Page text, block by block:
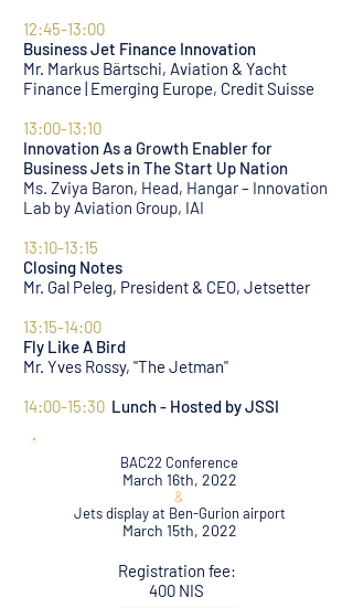
12:45-13:00
Business Jet Finance Innovation
Mr. Markus Bärtschi, Aviation & Yacht
Finance | Emerging Europe, Credit Suisse
13:00-13:10
Innovation As a Growth Enabler for
Business Jets in The Start Up Nation
Ms. Zviya Baron, Head, Hangar – Innovation
Lab by Aviation Group, IAI
13:10-13:15
Closing Notes
Mr. Gal Peleg, President & CEO, Jetsetter
13:15-14:00
Fly Like A Bird
Mr. Yves Rossy, "The Jetman"
14:00-15:30 Lunch - Hosted by JSSI
BAC22 Conference
March 16th, 2022
&
Jets display at Ben-Gurion airport
March 15th, 2022
Registration fee:
400 NIS